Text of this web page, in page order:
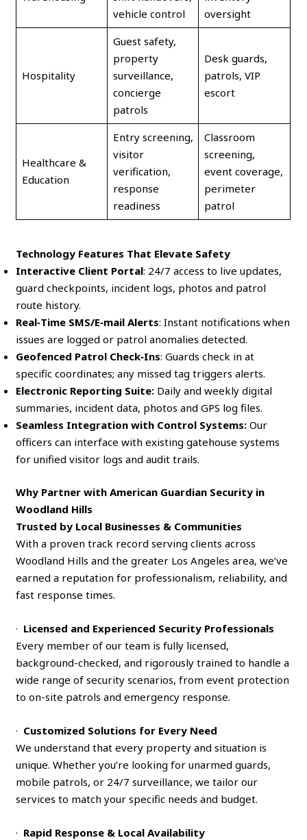
vehicle control
oversight
Hospitality
Guest safety,
property
surveillance,
concierge
patrols
Desk guards,
patrols, VIP
escort
Healthcare &
Education
Entry screening,
visitor
verification,
response
readiness
Classroom
screening,
event coverage,
perimeter
patrol
Technology Features That Elevate Safety
Interactive Client Portal: 24/7 access to live updates,
guard checkpoints, incident logs, photos and patrol
route history.
Real‑Time SMS/E‑mail Alerts: Instant notifications when
issues are logged or patrol anomalies detected.
Geofenced Patrol Check‑Ins: Guards check in at
specific coordinates; any missed tag triggers alerts.
Electronic Reporting Suite: Daily and weekly digital
summaries, incident data, photos and GPS log files.
Seamless Integration with Control Systems: Our
officers can interface with existing gatehouse systems
for unified visitor logs and audit trails.
Why Partner with American Guardian Security in
Woodland Hills
Trusted by Local Businesses & Communities
With a proven track record serving clients across
Woodland Hills and the greater Los Angeles area, we’ve
earned a reputation for professionalism, reliability, and
fast response times.
· Licensed and Experienced Security Professionals
Every member of our team is fully licensed,
background-checked, and rigorously trained to handle a
wide range of security scenarios, from event protection
to on-site patrols and emergency response.
· Customized Solutions for Every Need
We understand that every property and situation is
unique. Whether you’re looking for unarmed guards,
mobile patrols, or 24/7 surveillance, we tailor our
services to match your specific needs and budget.
· Rapid Response & Local Availability